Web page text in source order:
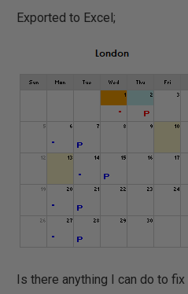
Exported to Excel;
Is there anything I can do to